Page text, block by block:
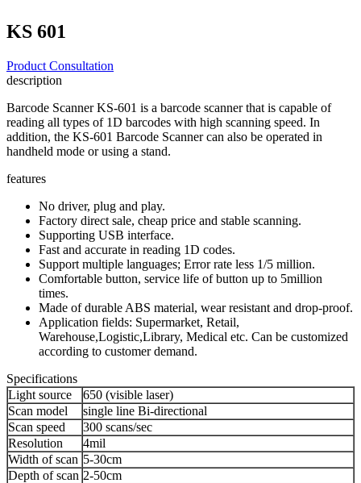
KS 601
Product Consultation
description
Barcode Scanner KS-601 is a barcode scanner that is capable of
reading all types of 1D barcodes with high scanning speed. In
addition, the KS-601 Barcode Scanner can also be operated in
handheld mode or using a stand.
features
No driver, plug and play.
Factory direct sale, cheap price and stable scanning.
Supporting USB interface.
Fast and accurate in reading 1D codes.
Support multiple languages; Error rate less 1/5 million.
Comfortable button, service life of button up to 5million
times.
Made of durable ABS material, wear resistant and drop-proof.
Application fields: Supermarket, Retail,
Warehouse,Logistic,Library, Medical etc. Can be customized
according to customer demand.
Specifications
Light source
650 (visible laser)
Scan model
single line Bi-directional
Scan speed
300 scans/sec
Resolution
4mil
Width of scan 5-30cm
Depth of scan 2-50cm